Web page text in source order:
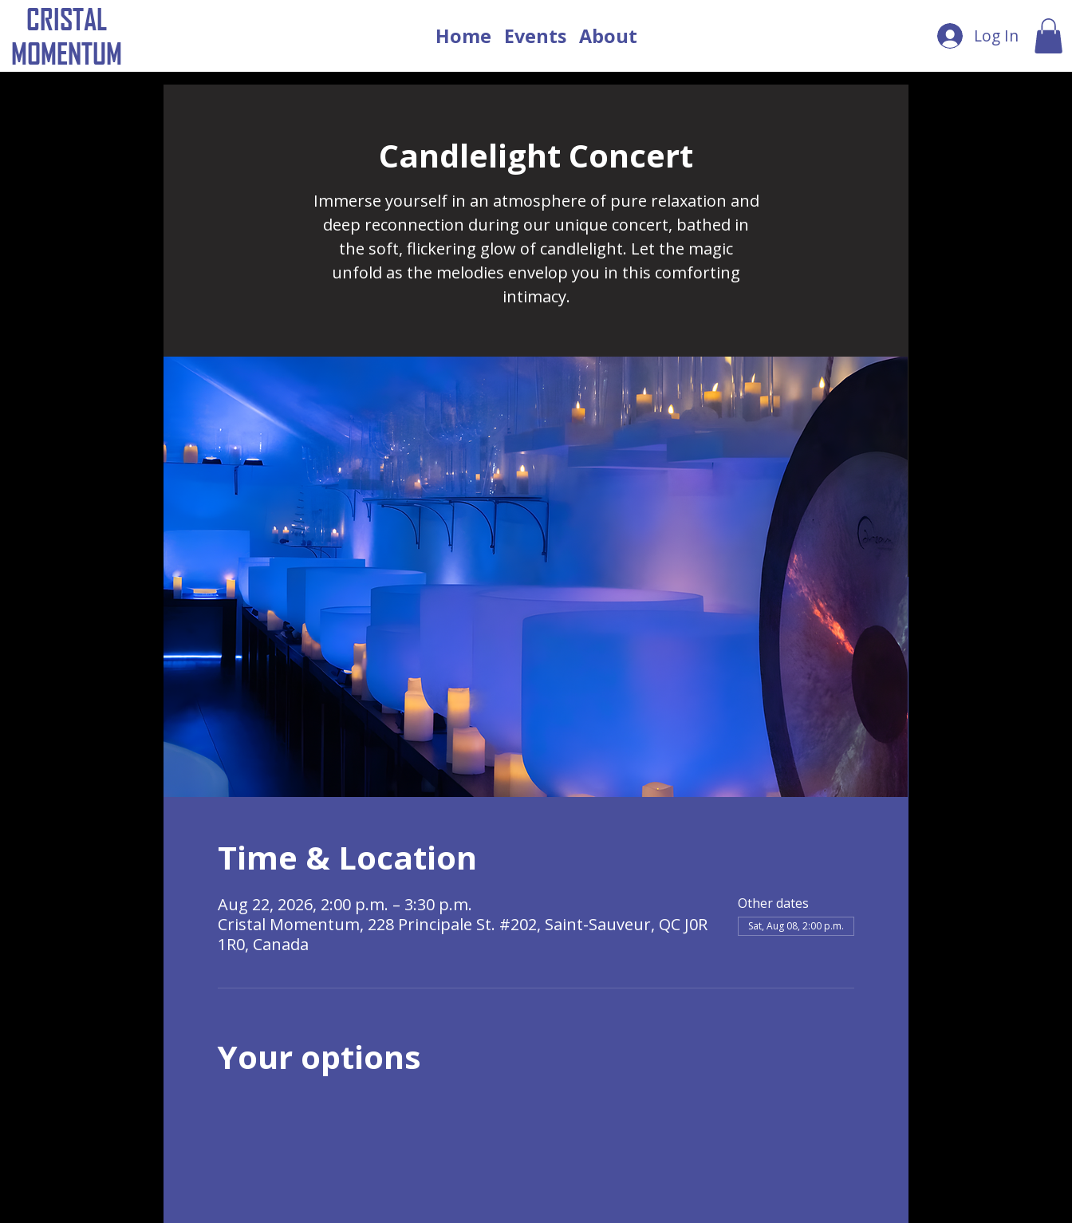
CRISTAL
MOMENTUM
Home Events About Log In
Candlelight Concert
Immerse yourself in an atmosphere of pure relaxation and
deep reconnection during our unique concert, bathed in
the soft, flickering glow of candlelight. Let the magic
unfold as the melodies envelop you in this comforting
intimacy.
Time & Location
Aug 22, 2026, 2:00 p.m. – 3:30 p.m.
Cristal Momentum, 228 Principale St. #202, Saint-Sauveur, QC J0R
1R0, Canada
Other dates
Sat, Aug 08, 2:00 p.m.
Your options